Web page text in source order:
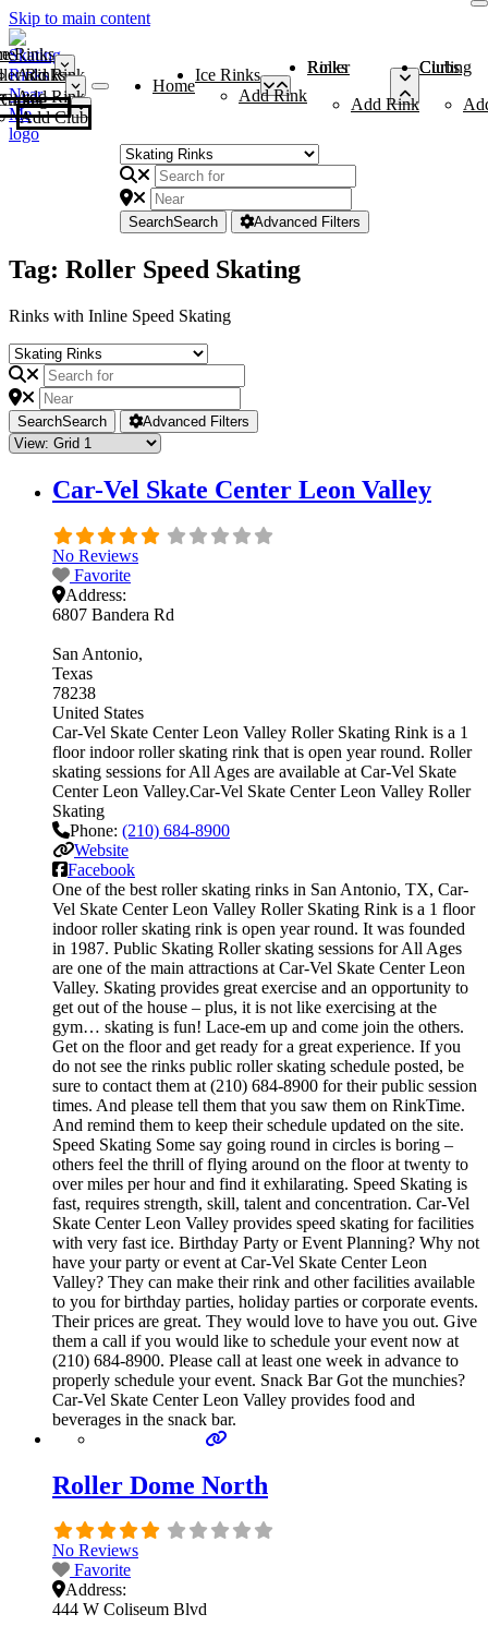
Skip to main content
Rinks
Add Rink
Rinks
Add Rink
Curling Clubs
Add Club
Home
Ice Rinks
Add Rink
Roller Rinks
Add Rink
Curling Clubs
SearchSearch Advanced Filters
Tag: Roller Speed Skating
Rinks with Inline Speed Skating
SearchSearch Advanced Filters
Car-Vel Skate Center Leon Valley
No Reviews
Favorite
Address:
6807 Bandera Rd
San Antonio
Texas
78238
United States
Car-Vel Skate Center Leon Valley Roller Skating Rink is a 1
floor indoor roller skating rink that is open year round. Roller
skating sessions for All Ages are available at Car-Vel Skate
Center Leon Valley.Car-Vel Skate Center Leon Valley Roller
Skating
Phone: (210) 684-8900
Website
Facebook
One of the best roller skating rinks in San Antonio, TX, Car-
Vel Skate Center Leon Valley Roller Skating Rink is a 1 floor
indoor roller skating rink is open year round. It was founded
in 1987. Public Skating Roller skating sessions for All Ages
are one of the main attractions at Car-Vel Skate Center Leon
Valley. Skating provides great exercise and an opportunity to
get out of the house – plus, it is not like exercising at the
gym… skating is fun! Lace-em up and come join the others.
Get on the floor and get ready for a great experience. If you
do not see the rinks public roller skating schedule posted, be
sure to contact them at (210) 684-8900 for their public session
times. And please tell them that you saw them on RinkTime.
And remind them to keep their schedule updated on the site.
Speed Skating Some say going round in circles is boring –
others feel the thrill of flying around on the floor at twenty to
over miles per hour and find it exhilarating. Speed Skating is
fast, requires strength, skill, talent and concentration. Car-Vel
Skate Center Leon Valley provides speed skating for facilities
with very fast ice. Birthday Party or Event Planning? Why not
have your party or event at Car-Vel Skate Center Leon
Valley? They can make their rink and other facilities available
to you for birthday parties, holiday parties or corporate events.
Their prices are great. They would love to have you out. Give
them a call if you would like to schedule your event now at
(210) 684-8900. Please call at least one week in advance to
properly schedule your event. Snack Bar Got the munchies?
Car-Vel Skate Center Leon Valley provides food and
beverages in the snack bar.
Roller Dome North
No Reviews
Favorite
Address:
444 W Coliseum Blvd